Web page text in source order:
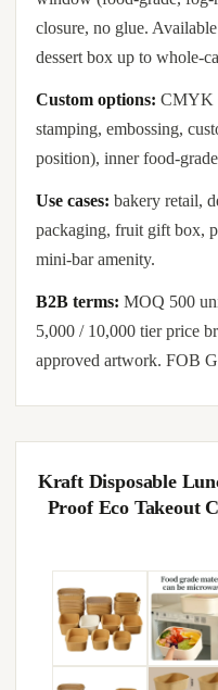
closure, no glue.
dessert box up to whole-
Custom options: CMYK
stamping, embossing,
position), inner food-
Use cases: bakery retail,
packaging, fruit gift box,
mini-bar amenity.
B2B terms: MOQ 500
5,000 / 10,000 tier price
approved artwork. FOB
Kraft Disposable
Proof Eco Takeout